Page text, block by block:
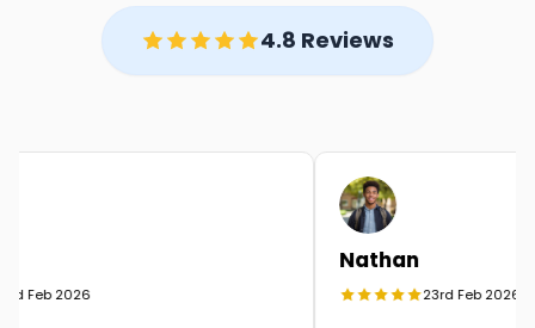
4.8 Reviews
Feb 2026
Nathan
23rd Feb 2026